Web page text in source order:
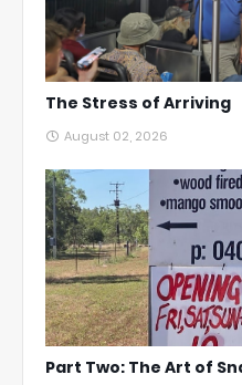
The Stress of Arriving
August 02, 2026
Part Two: The Art of